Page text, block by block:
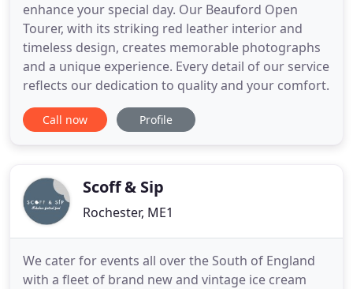
enhance your special day. Our Beauford Open
Tourer, with its striking red leather interior and
timeless design, creates memorable photographs
and a unique experience. Every detail of our service
reflects our dedication to quality and your comfort.
Call now Profile
Scoff & Sip
Rochester, ME1
We cater for events all over the South of England
with a fleet of brand new and vintage ice cream